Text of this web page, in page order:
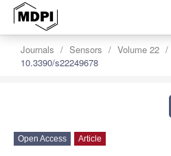
Journals Sensors Volume 22
10.3390/s22249678
Open Access Article